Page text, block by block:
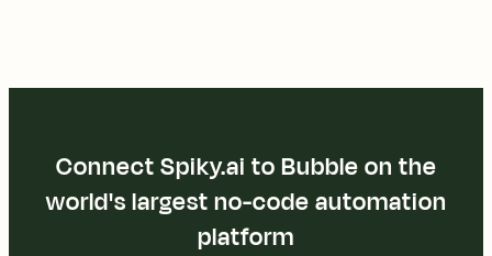
Connect Spiky.ai to Bubble on the
world's largest no-code automation
platform